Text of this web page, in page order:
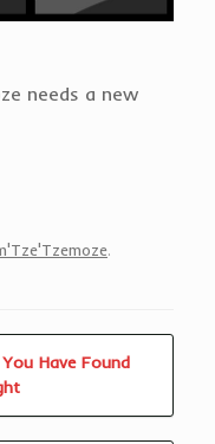
needs a new
.
Have Found